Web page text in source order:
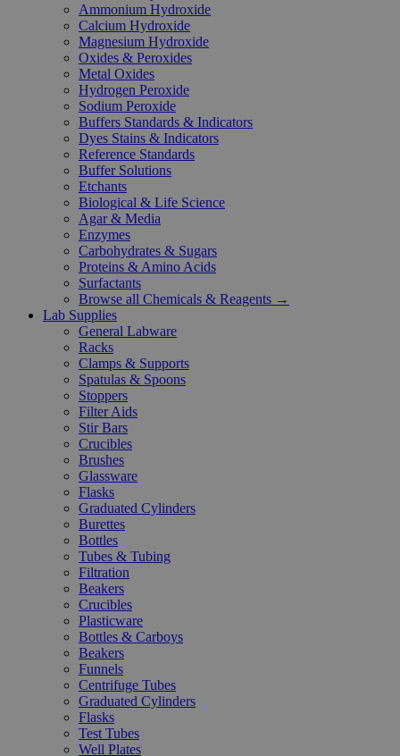
Ammonium Hydroxide
Calcium Hydroxide
Magnesium Hydroxide
Oxides & Peroxides
Metal Oxides
Hydrogen Peroxide
Sodium Peroxide
Buffers Standards & Indicators
Dyes Stains & Indicators
Reference Standards
Buffer Solutions
Etchants
Biological & Life Science
Agar & Media
Enzymes
Carbohydrates & Sugars
Proteins & Amino Acids
Surfactants
Browse all Chemicals & Reagents →
Lab Supplies
General Labware
Racks
Clamps & Supports
Spatulas & Spoons
Stoppers
Filter Aids
Stir Bars
Crucibles
Brushes
Glassware
Flasks
Graduated Cylinders
Burettes
Bottles
Tubes & Tubing
Filtration
Beakers
Crucibles
Plasticware
Bottles & Carboys
Beakers
Funnels
Centrifuge Tubes
Graduated Cylinders
Flasks
Test Tubes
Well Plates